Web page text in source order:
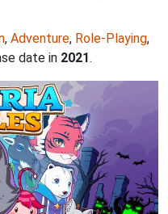
, Adventure, Role-Playing,
date in 2021.